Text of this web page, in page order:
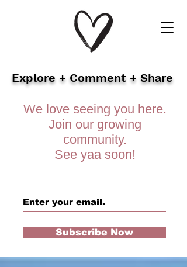
Explore + Comment + Share
We love seeing you here.
Join our growing
community.
See yaa soon!
Subscribe Now